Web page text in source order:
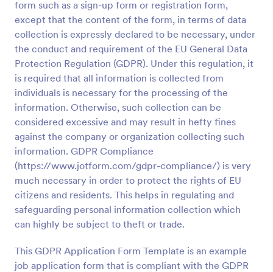
form such as a sign-up form or registration form,
except that the content of the form, in terms of data
collection is expressly declared to be necessary, under
the conduct and requirement of the EU General Data
Protection Regulation (GDPR). Under this regulation, it
is required that all information is collected from
individuals is necessary for the processing of the
information. Otherwise, such collection can be
considered excessive and may result in hefty fines
against the company or organization collecting such
information. GDPR Compliance
(https://www.jotform.com/gdpr-compliance/) is very
much necessary in order to protect the rights of EU
citizens and residents. This helps in regulating and
safeguarding personal information collection which
can highly be subject to theft or trade.
This GDPR Application Form Template is an example
job application form that is compliant with the GDPR
Preview